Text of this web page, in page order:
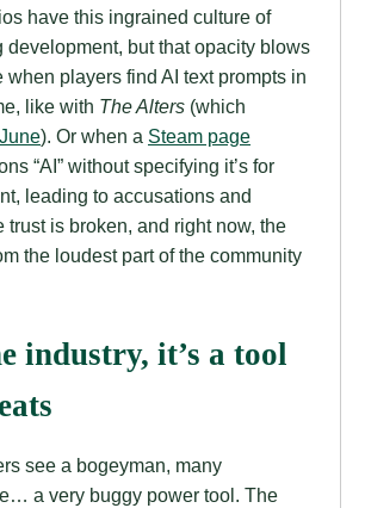
have this ingrained culture of
development, but that opacity blows
when players find AI text prompts in
like with The Alters (which
). Or when a Steam page
“AI” without specifying it’s for
leading to accusations and
trust is broken, and right now, the
the loudest part of the community
industry, it’s a tool
see a bogeyman, many
a very buggy power tool. The